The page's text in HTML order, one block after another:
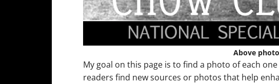
Above
My goal on this page is to find a photo of each
readers find new sources or photos that help